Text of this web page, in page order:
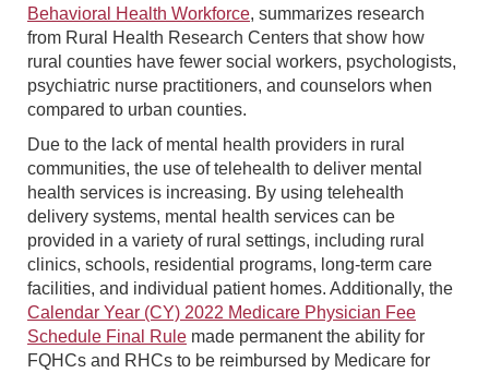
Behavioral Health Workforce, summarizes research
from Rural Health Research Centers that show how
rural counties have fewer social workers, psychologists,
psychiatric nurse practitioners, and counselors when
compared to urban counties.
Due to the lack of mental health providers in rural
communities, the use of telehealth to deliver mental
health services is increasing. By using telehealth
delivery systems, mental health services can be
provided in a variety of rural settings, including rural
clinics, schools, residential programs, long-term care
facilities, and individual patient homes. Additionally, the
Calendar Year (CY) 2022 Medicare Physician Fee
Schedule Final Rule made permanent the ability for
FQHCs and RHCs to be reimbursed by Medicare for